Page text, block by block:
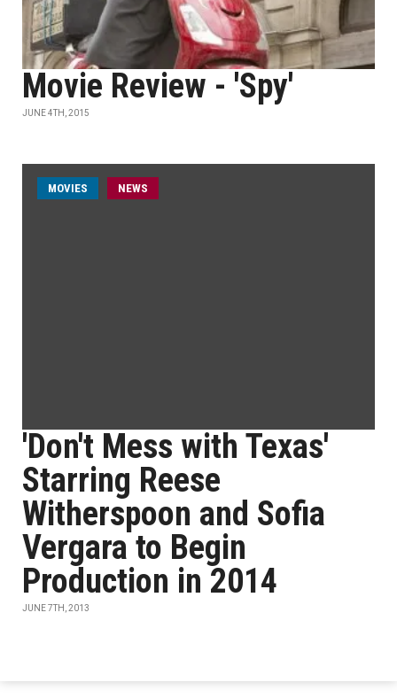
Movie Review - 'Spy'
JUNE 4TH, 2015
MOVIES NEWS
'Don't Mess with Texas'
Starring Reese
Witherspoon and Sofia
Vergara to Begin
Production in 2014
JUNE 7TH, 2013